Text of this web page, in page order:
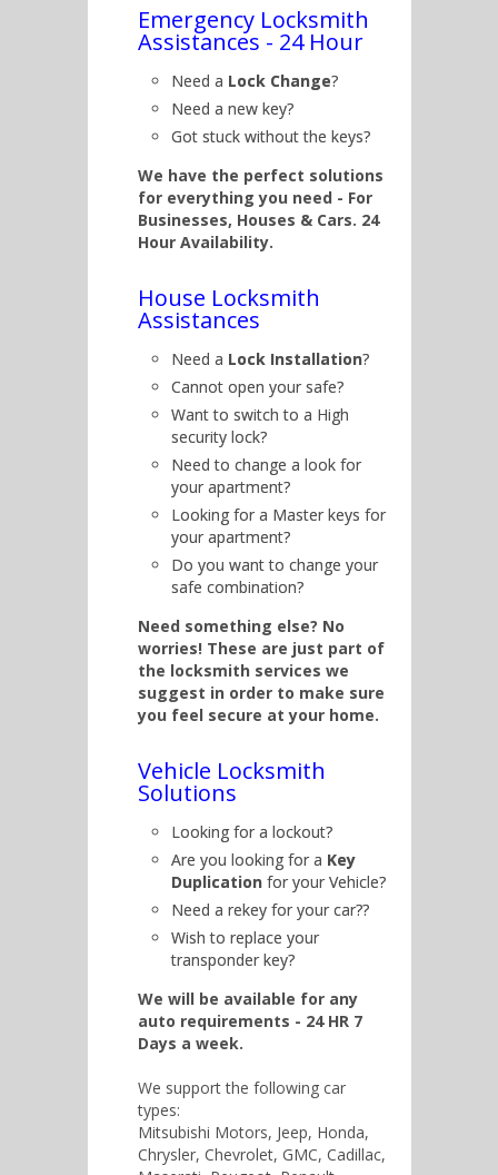
Emergency Locksmith
Assistances - 24 Hour
Need a Lock Change?
Need a new key?
Got stuck without the keys?
We have the perfect solutions
for everything you need - For
Businesses, Houses & Cars. 24
Hour Availability.
House Locksmith
Assistances
Need a Lock Installation?
Cannot open your safe?
Want to switch to a High
security lock?
Need to change a look for
your apartment?
Looking for a Master keys for
your apartment?
Do you want to change your
safe combination?
Need something else? No
worries! These are just part of
the locksmith services we
suggest in order to make sure
you feel secure at your home.
Vehicle Locksmith
Solutions
Looking for a lockout?
Are you looking for a Key
Duplication for your Vehicle?
Need a rekey for your car??
Wish to replace your
transponder key?
We will be available for any
auto requirements - 24 HR 7
Days a week.
We support the following car
types:
Mitsubishi Motors, Jeep, Honda,
Chrysler, Chevrolet, GMC, Cadillac,